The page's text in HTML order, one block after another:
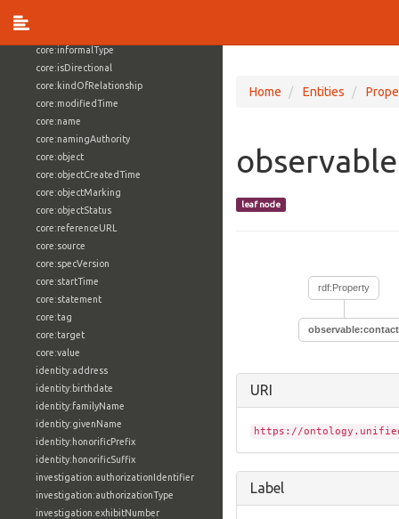
core:informalType
core:isDirectional
core:kindOfRelationship
core:modifiedTime
core:name
core:namingAuthority
core:object
core:objectCreatedTime
core:objectMarking
core:objectStatus
core:referenceURL
core:source
core:specVersion
core:startTime
core:statement
core:tag
core:target
core:value
identity:address
identity:birthdate
identity:familyName
identity:givenName
identity:honorificPrefix
identity:honorificSuffix
investigation:authorizationIdentifier
investigation:authorizationType
investigation:exhibitNumber
Home Entities
leaf node
rdf:Property
URI
https://
Label